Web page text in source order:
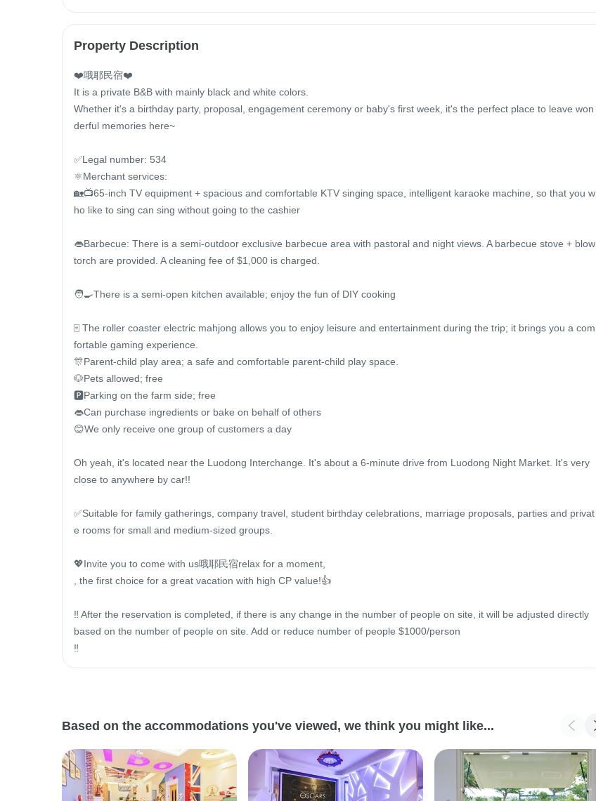
Property Description
❤️哦耶民宿❤️
It is a private B&B with mainly black and white colors.
Whether it's a birthday party, proposal, engagement ceremony or baby's first week, it's the perfect place to leave won
derful memories here~
✅Legal number: 534
⚛️Merchant services:
🏡📺65-inch TV equipment + spacious and comfortable KTV singing space, intelligent karaoke machine, so that you w
ho like to sing can sing without going to the cashier
👄Barbecue: There is a semi-outdoor exclusive barbecue area with pastoral and night views. A barbecue stove + blow
torch are provided. A cleaning fee of $1,000 is charged.
🧑‍🍳There is a semi-open kitchen available; enjoy the fun of DIY cooking
🀄️ The roller coaster electric mahjong allows you to enjoy leisure and entertainment during the trip; it brings you a com
fortable gaming experience.
🎊Parent-child play area; a safe and comfortable parent-child play space.
🐶Pets allowed; free
🅿️Parking on the farm side; free
👄Can purchase ingredients or bake on behalf of others
😊We only receive one group of customers a day
Oh yeah, it's located near the Luodong Interchange. It's about a 6-minute drive from Luodong Night Market. It's very
close to anywhere by car!!
✅Suitable for family gatherings, company travel, student birthday celebrations, marriage proposals, parties and privat
e rooms for small and medium-sized groups.
💖Invite you to come with us哦耶民宿relax for a moment,
, the first choice for a great vacation with high CP value!👍
‼ ️After the reservation is completed, if there is any change in the number of people on site, it will be adjusted directly
based on the number of people on site. Add or reduce number of people $1000/person
‼ ️
Based on the accommodations you've viewed, we think you might like...